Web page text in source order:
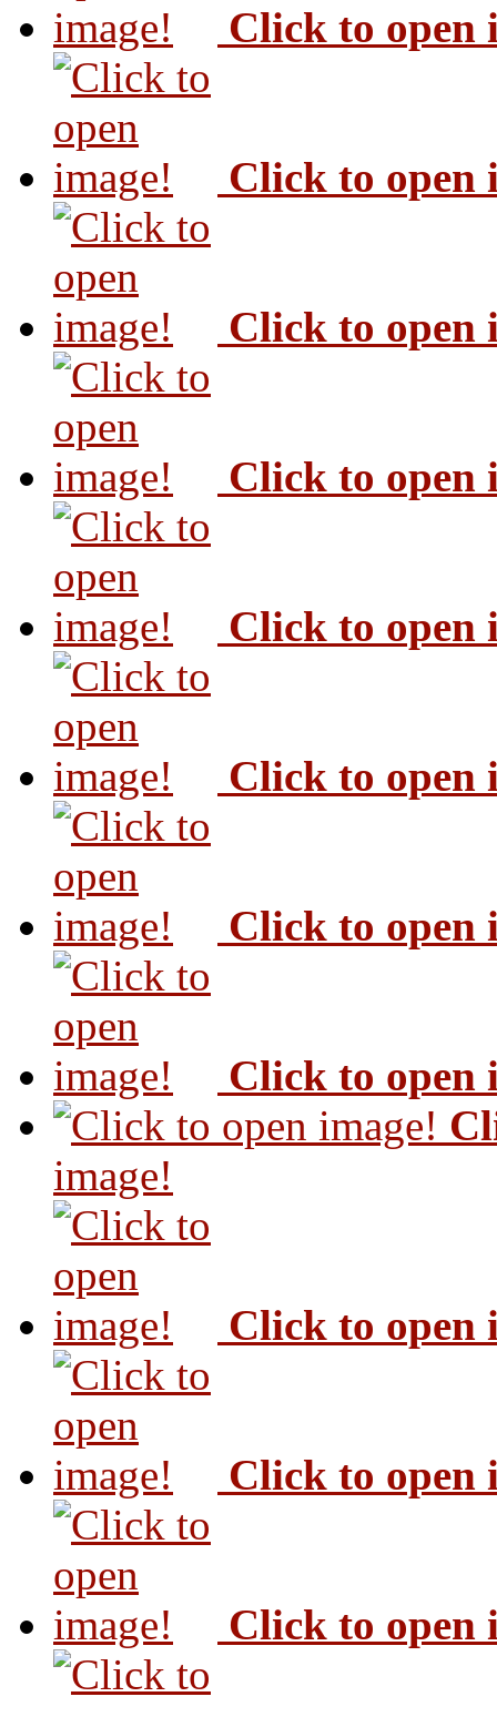
Click to open
Click to open
Click to open
Click to open
Click to open
Click to open
Click to open
Click to open
image!
Click to open
Click to open
Click to open